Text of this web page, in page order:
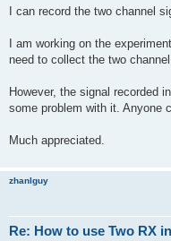
I can record the two channel
I am working on the
need to collect the two
However, the signal recorded
some problem with it. Anyone
Much appreciated.
zhanlguy
Re: How to use Two RX